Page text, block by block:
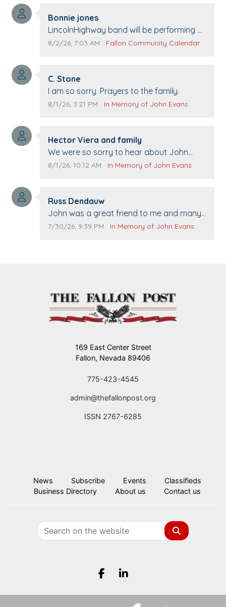
Comment author:
Bonnie jones
Comment text:
LincolnHighway band will be performing at
Pennington life Center for senior day the
Comment publication date:
8/2/26, 7:03 AM Comment source:
Fallon Community Calendar
Comment author:
C. Stone
Comment text:
I am so sorry. Prayers to the family.
Comment publication date:
8/1/26, 3:21 PM Comment source:
In Memory of John Evans
Comment author:
Hector Viera and family
Comment text:
We were so sorry to hear about John
passing away. Your smile will be missed
The Vieras
Comment publication date:
8/1/26, 10:12 AM Comment source:
In Memory of John Evans
Comment author:
Russ Dendauw
Comment text:
John was a great friend to me and many
others. I miss you man. You are forever
Comment publication date:
7/30/26, 9:39 PM Comment source:
In Memory of John Evans
169 East Center Street
Fallon, Nevada 89406
775-423-4545
admin@thefallonpost.org
ISSN 2767-6285
News Subscribe Events
Classifieds
Business Directory
About us Contact us
Search
Facebook.com
LinkedIn.com